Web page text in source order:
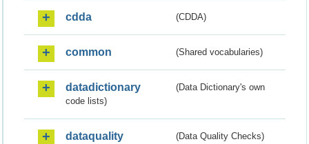
cdda (CDDA)
common (Shared vocabularies)
datadictionary
(Data Dictionary's own
code lists)
dataquality (Data Quality Checks)